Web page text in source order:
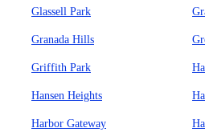
Glassell Park
Granada Hills
Griffith Park
Hansen Heights
Harbor Gateway